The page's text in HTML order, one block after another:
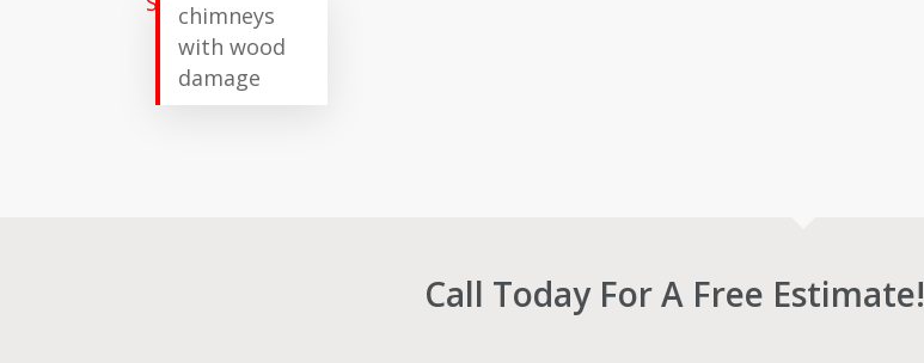
chimneys
with wood
damage
Call Today For A Free Estimate!